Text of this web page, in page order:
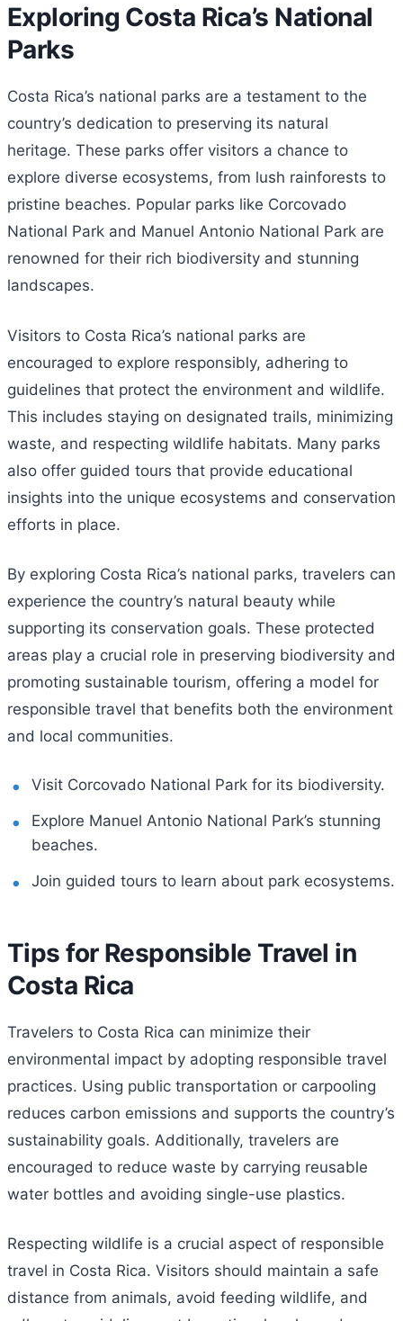
Exploring Costa Rica’s National
Parks
Costa Rica’s national parks are a testament to the
country’s dedication to preserving its natural
heritage. These parks offer visitors a chance to
explore diverse ecosystems, from lush rainforests to
pristine beaches. Popular parks like Corcovado
National Park and Manuel Antonio National Park are
renowned for their rich biodiversity and stunning
landscapes.
Visitors to Costa Rica’s national parks are
encouraged to explore responsibly, adhering to
guidelines that protect the environment and wildlife.
This includes staying on designated trails, minimizing
waste, and respecting wildlife habitats. Many parks
also offer guided tours that provide educational
insights into the unique ecosystems and conservation
efforts in place.
By exploring Costa Rica’s national parks, travelers can
experience the country’s natural beauty while
supporting its conservation goals. These protected
areas play a crucial role in preserving biodiversity and
promoting sustainable tourism, offering a model for
responsible travel that benefits both the environment
and local communities.
Visit Corcovado National Park for its biodiversity.
Explore Manuel Antonio National Park’s stunning
beaches.
Join guided tours to learn about park ecosystems.
Tips for Responsible Travel in
Costa Rica
Travelers to Costa Rica can minimize their
environmental impact by adopting responsible travel
practices. Using public transportation or carpooling
reduces carbon emissions and supports the country’s
sustainability goals. Additionally, travelers are
encouraged to reduce waste by carrying reusable
water bottles and avoiding single-use plastics.
Respecting wildlife is a crucial aspect of responsible
travel in Costa Rica. Visitors should maintain a safe
distance from animals, avoid feeding wildlife, and